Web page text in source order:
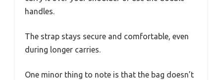
handles.
The strap stays secure and comfortable, even
during longer carries.
One minor thing to note is that the bag doesn’t